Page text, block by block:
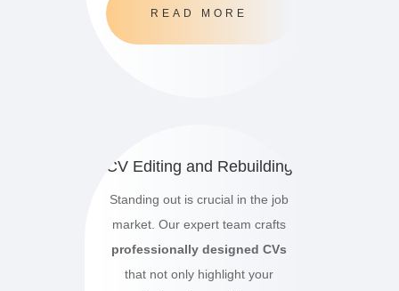
READ MORE
CV Editing and Rebuilding
Standing out is crucial in the job
market. Our expert team crafts
professionally designed CVs
that not only highlight your